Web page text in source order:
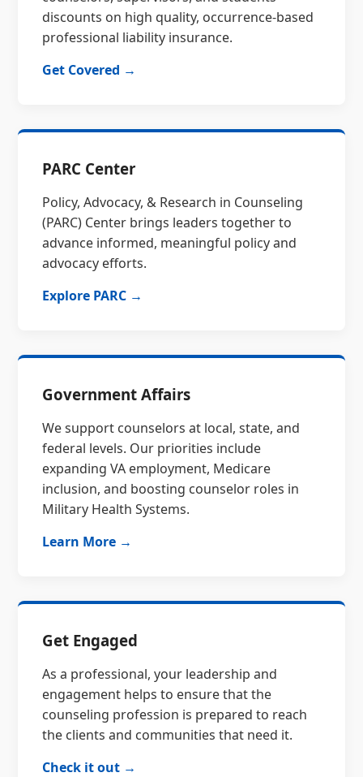
discounts on high quality, occurrence-based
professional liability insurance.
Get Covered →
PARC Center
Policy, Advocacy, & Research in Counseling
(PARC) Center brings leaders together to
advance informed, meaningful policy and
advocacy efforts.
Explore PARC →
Government Affairs
We support counselors at local, state, and
federal levels. Our priorities include
expanding VA employment, Medicare
inclusion, and boosting counselor roles in
Military Health Systems.
Learn More →
Get Engaged
As a professional, your leadership and
engagement helps to ensure that the
counseling profession is prepared to reach
the clients and communities that need it.
Check it out →